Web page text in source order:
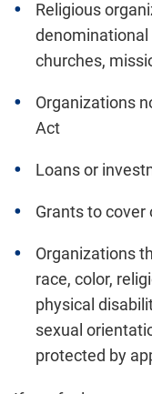
Religious
denominational
churches,
Organizations
Act
Loans or
Grants to
Organizations
race, color,
physical
sexual
protected by